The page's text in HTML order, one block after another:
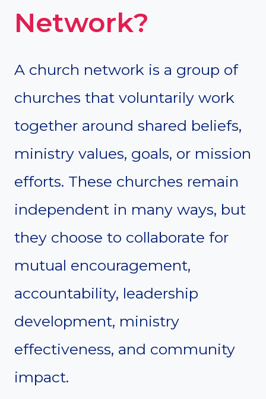
Network?
A church network is a group of
churches that voluntarily work
together around shared beliefs,
ministry values, goals, or mission
efforts. These churches remain
independent in many ways, but
they choose to collaborate for
mutual encouragement,
accountability, leadership
development, ministry
effectiveness, and community
impact.